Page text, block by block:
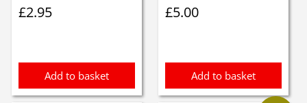
£2.95
Add to basket
£5.00
Add to basket